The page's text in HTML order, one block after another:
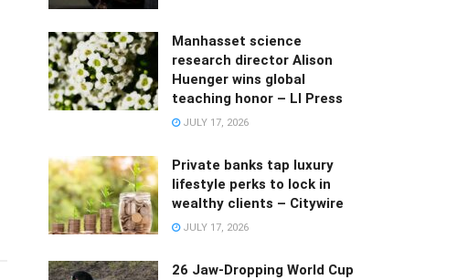
Manhasset science
research director Alison
Huenger wins global
teaching honor – LI Press
JULY 17, 2026
Private banks tap luxury
lifestyle perks to lock in
wealthy clients – Citywire
JULY 17, 2026
26 Jaw-Dropping World Cup